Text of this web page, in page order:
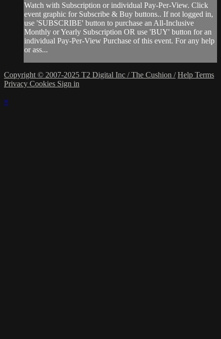
Watch with Subscription or individual Pay-Per-View. Click
event graphic for Subscribe & Buy buttons.. If not logged in,
use 'SUBSCRIBE' button to purchase an All-Inclusive
Monthly or Yearly Subscription OR use 'BUY' button for an
individual Pay-Per-View Purchase of this event. For any help
or ass...
Copyright © 2007-2025 T2 Digital Inc / The Cushion / Help Terms
Privacy Cookies Sign in
×